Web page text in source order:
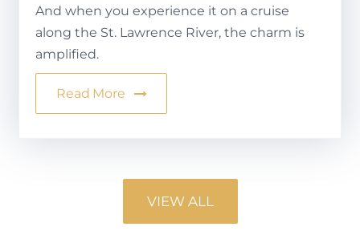
And when you experience it on a cruise
along the St. Lawrence River, the charm is
amplified.
Read More
VIEW ALL